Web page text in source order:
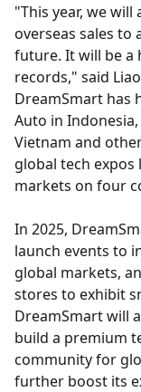
"This year, we
overseas sales to
future. It will be a
records," said
DreamSmart has
Auto in
Vietnam and
global tech expos
markets on four
In 2025,
launch events to
global markets,
stores to exhibit
DreamSmart will
build a premium
community for
further boost its